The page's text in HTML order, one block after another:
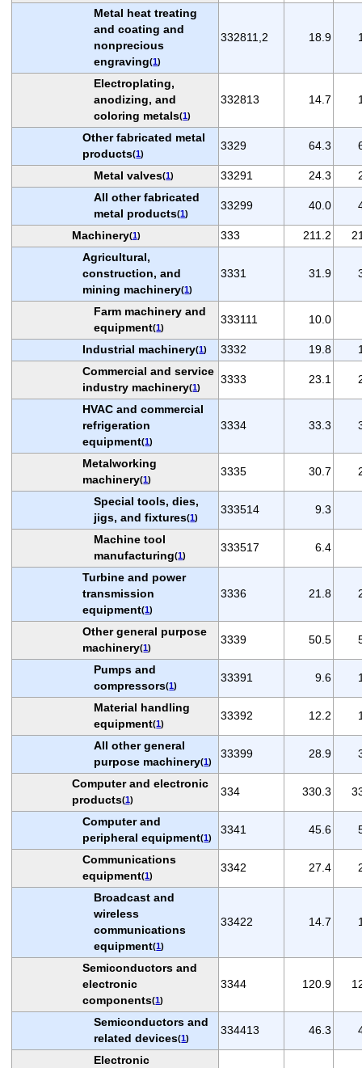
Metal heat treating
and coating and
nonprecious
engraving(1)
332811,2 18.9
Electroplating,
anodizing, and
coloring metals(1)
332813 14.7
Other fabricated metal
products(1)
3329 64.3
Metal valves(1) 33291 24.3
All other fabricated
metal products(1)
33299 40.0
Machinery(1) 333 211.2
Agricultural,
construction, and
mining machinery(1)
3331 31.9
Farm machinery and
equipment(1)
333111 10.0
Industrial machinery(1) 3332 19.8
Commercial and service
industry machinery(1)
3333 23.1
HVAC and commercial
refrigeration
equipment(1)
3334 33.3
Metalworking
machinery(1)
3335 30.7
Special tools, dies,
jigs, and fixtures(1)
333514 9.3
Machine tool
manufacturing(1)
333517 6.4
Turbine and power
transmission
equipment(1)
3336 21.8
Other general purpose
machinery(1)
3339 50.5
Pumps and
compressors(1)
33391 9.6
Material handling
equipment(1)
33392 12.2
All other general
purpose machinery(1)
33399 28.9
Computer and electronic
products(1)
334 330.3
Computer and
peripheral equipment(1)
3341 45.6
Communications
equipment(1)
3342 27.4
Broadcast and
wireless
communications
equipment(1)
33422 14.7
Semiconductors and
electronic
components(1)
3344 120.9
Semiconductors and
related devices(1)
334413 46.3
Electronic